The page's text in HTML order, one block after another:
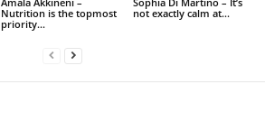
Nutrition is the topmost
priority…
not exactly calm at…